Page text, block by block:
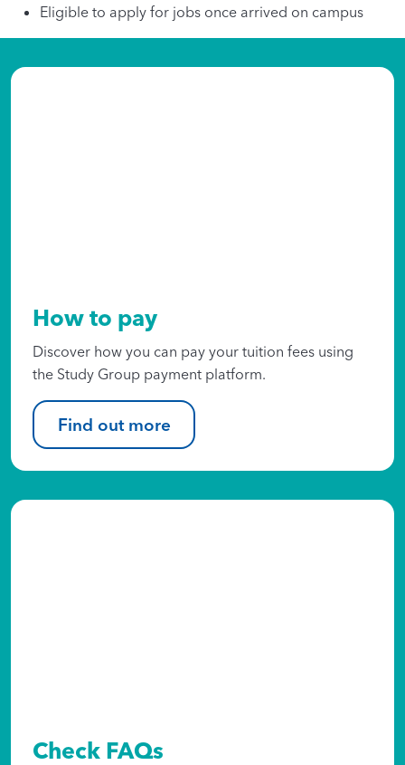
Eligible to apply for jobs once arrived on campus
How to pay
Discover how you can pay your tuition fees using
the Study Group payment platform.​
Find out more
Check FAQs